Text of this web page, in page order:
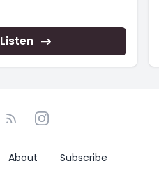
Listen
About Subscribe